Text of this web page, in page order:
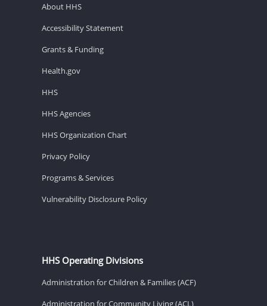
About HHS
Accessibility Statement
Grants & Funding
Health.gov
HHS
HHS Agencies
HHS Organization Chart
Privacy Policy
Programs & Services
Vulnerability Disclosure Policy
HHS Operating Divisions
Administration for Children & Families (ACF)
Administration for Community Living (ACL)